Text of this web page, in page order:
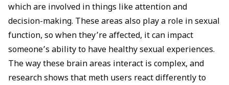
which are involved in things like attention and
decision-making. These areas also play a role in sexual
function, so when they’re affected, it can impact
someone’s ability to have healthy sexual experiences.
The way these brain areas interact is complex, and
research shows that meth users react differently to